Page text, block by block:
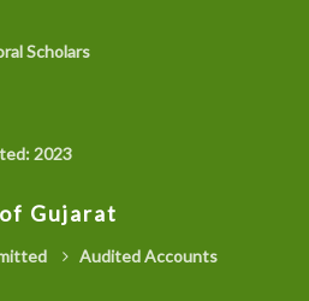
Scholars
2023
Gujarat
Audited Accounts